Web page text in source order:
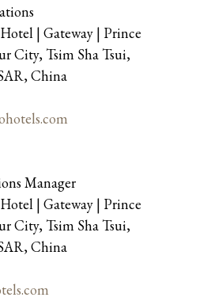
| Gateway | Prince
City, Tsim Sha Tsui,
China
Manager
| Gateway | Prince
City, Tsim Sha Tsui,
China